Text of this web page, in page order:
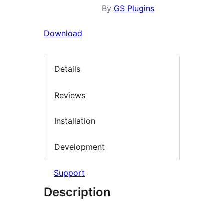
By GS Plugins
Download
Details
Reviews
Installation
Development
Support
Description